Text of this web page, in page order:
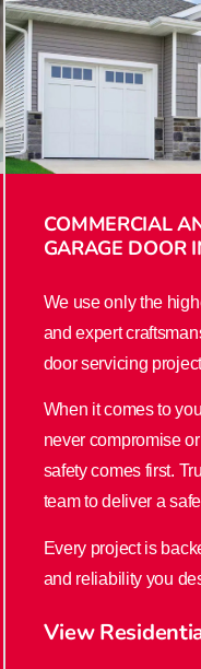
COMMERCIAL
GARAGE DOOR
We use only the
and expert
door servicing
When it comes to
never compromise
safety comes first.
team to deliver a
Every project is
and reliability you
View